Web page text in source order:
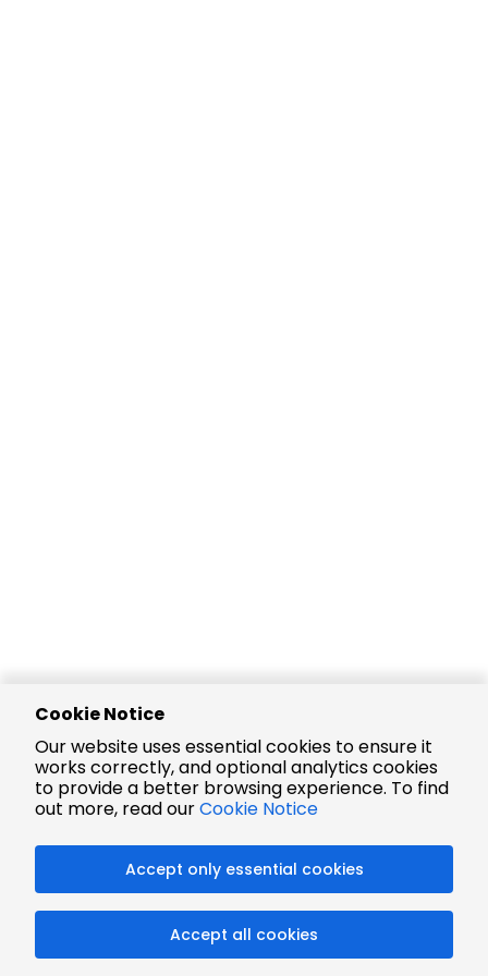
Cookie Notice
Our website uses essential cookies to ensure it
works correctly, and optional analytics cookies
to provide a better browsing experience. To find
out more, read ourCookie Notice
Accept only essential cookies
Accept all cookies